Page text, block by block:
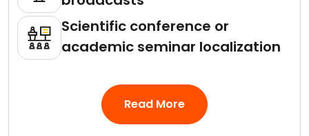
Scientific conference or
academic seminar localization
Read More